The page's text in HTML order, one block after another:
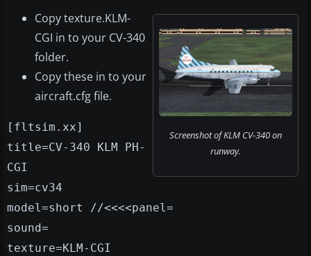
Screenshot of KLM CV-340 on
runway.
Copy texture.KLM-
CGI in to your CV-340
folder.
Copy these in to your
aircraft.cfg file.
[fltsim.xx]
title=CV-340 KLM PH-
CGI
sim=cv34
model=short //<<<<panel=
sound=
texture=KLM-CGI